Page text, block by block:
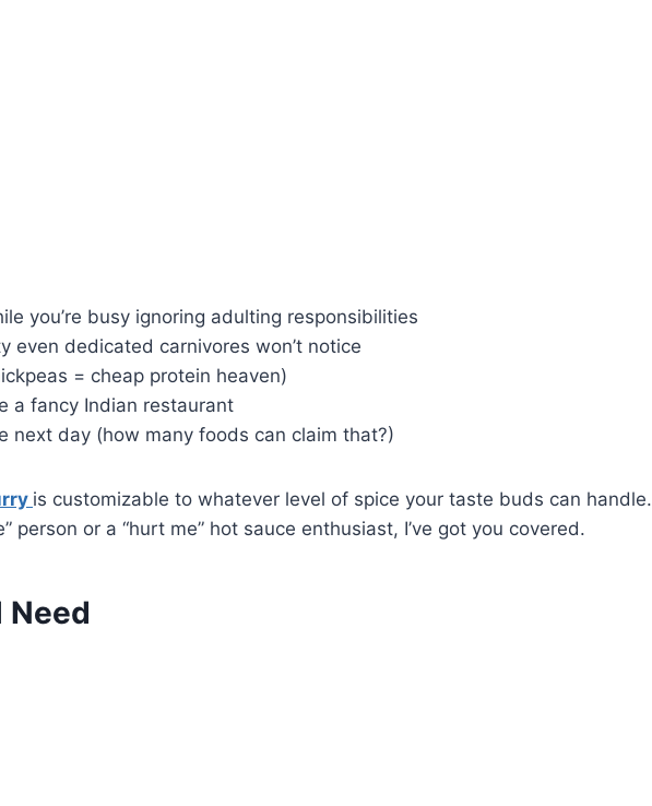
you’re busy ignoring adulting responsibilities
even dedicated carnivores won’t notice
= cheap protein heaven)
a fancy Indian restaurant
next day (how many foods can claim that?)
is customizable to whatever level of spice your taste buds can handle.
person or a “hurt me” hot sauce enthusiast, I’ve got you covered.
Need